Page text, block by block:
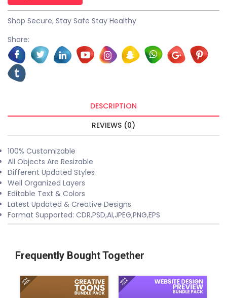
Shop Secure, Stay Safe Stay Healthy
Share:
DESCRIPTION
REVIEWS (0)
100% Customizable
All Objects Are Resizable
Different Updated Styles
Well Organized Layers
Editable Text & Colors
Latest Updated & Creative Designs
Format Supported: CDR,PSD,AI,JPEG,PNG,EPS
Frequently Bought Together